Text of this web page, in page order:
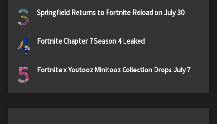
3 Springfield Returns to Fortnite Reload on July 30
4 Fortnite Chapter 7 Season 4 Leaked
5 Fortnite x Youtooz Minitooz Collection Drops July 7